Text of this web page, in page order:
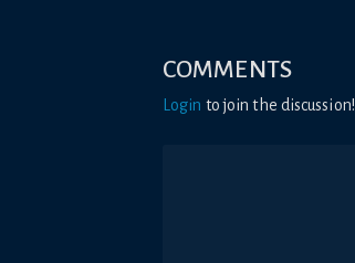
COMMENTS
Login to join the discussion!